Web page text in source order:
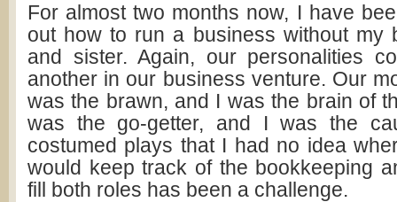
For almost two months now, I have
out how to run a business without my
and sister. Again, our personalities
another in our business venture. Our
was the brawn, and I was the brain of
was the go-getter, and I was the
costumed plays that I had no idea
would keep track of the bookkeeping
fill both roles has been a challenge.